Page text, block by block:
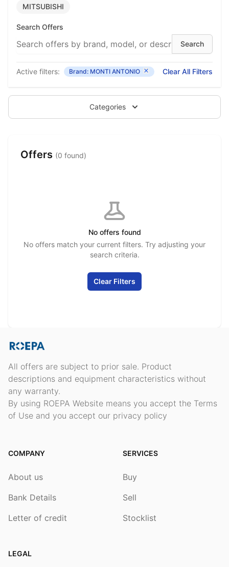
MITSUBISHI
Search Offers
Active filters: Brand: MONTI ANTONIO Clear All Filters
Categories
Offers (0 found)
No offers found
No offers match your current filters. Try adjusting your
search criteria.
Clear Filters
All offers are subject to prior sale. Product
descriptions and equipment characteristics without
any warranty.
By using ROEPA Website means you accept the Terms
of Use and you accept our privacy policy
COMPANY
About us
Bank Details
Letter of credit
SERVICES
Buy
Sell
Stocklist
LEGAL